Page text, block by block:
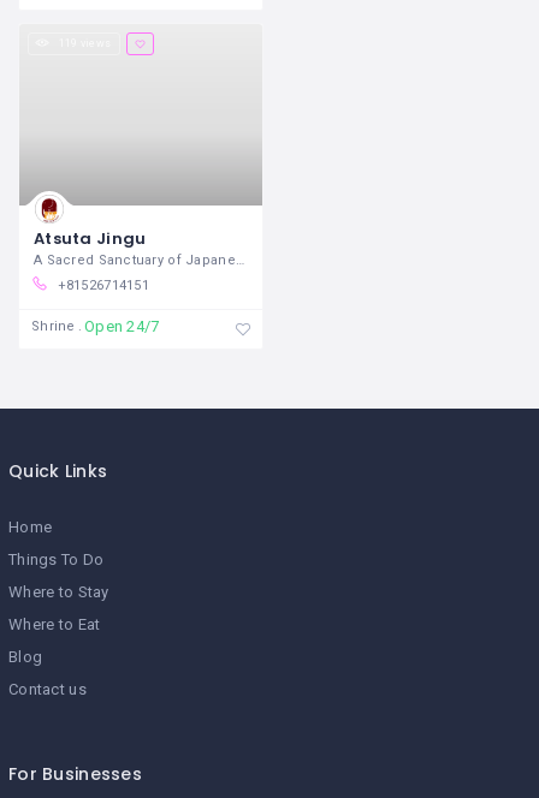
Atsuta Jingu
A Sacred Sanctuary of Japanese
+81526714151
Shrine Open 24/7
Quick Links
Home
Things To Do
Where to Stay
Where to Eat
Blog
Contact us
For Businesses